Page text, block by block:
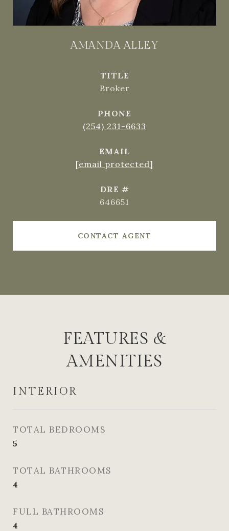
AMANDA ALLEY
TITLE
Broker
PHONE
(254) 231-6633
EMAIL
[email protected]
DRE #
646651
CONTACT AGENT
FEATURES &
AMENITIES
INTERIOR
TOTAL BEDROOMS
5
TOTAL BATHROOMS
4
FULL BATHROOMS
4